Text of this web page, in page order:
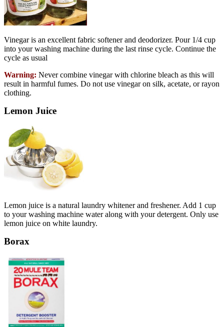
Vinegar is an excellent fabric softener and deodorizer. Pour 1/4 cup
into your washing machine during the last rinse cycle. Continue the
cycle as usual
Warning: Never combine vinegar with chlorine bleach as this will
result in harmful fumes. Do not use vinegar on silk, acetate, or rayon
clothing.
Lemon Juice
Lemon juice is a natural laundry whitener and freshener. Add 1 cup
to your washing machine water along with your detergent. Only use
lemon juice on white laundry.
Borax